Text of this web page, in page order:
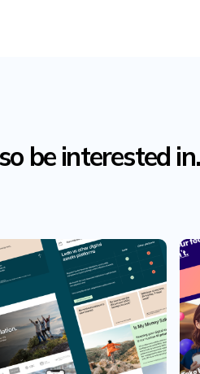
be interested